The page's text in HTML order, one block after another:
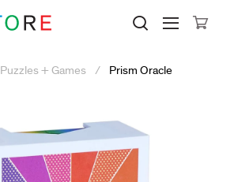
Museum of Contemporary Art
Search
Puzzles + Games Prism Oracle